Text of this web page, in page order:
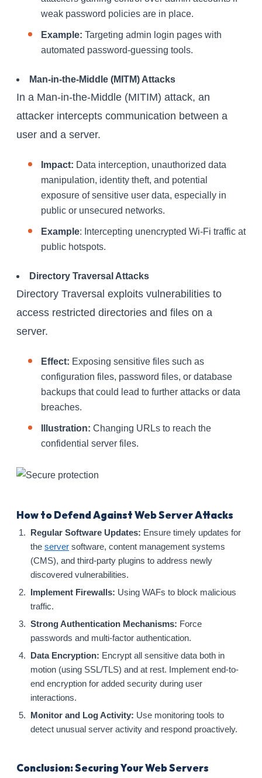
weak password policies are in place.
Example: Targeting admin login pages with
automated password-guessing tools.
Man-in-the-Middle (MITM) Attacks
In a Man-in-the-Middle (MITIM) attack, an
attacker intercepts communication between a
user and a server.
Impact: Data interception, unauthorized data
manipulation, identity theft, and potential
exposure of sensitive user data, especially in
public or unsecured networks.
Example: Intercepting unencrypted Wi-Fi traffic at
public hotspots.
Directory Traversal Attacks
Directory Traversal exploits vulnerabilities to
access restricted directories and files on a
server.
Effect: Exposing sensitive files such as
configuration files, password files, or database
backups that could lead to further attacks or data
breaches.
Illustration: Changing URLs to reach the
confidential server files.
How to Defend Against Web Server Attacks
Regular Software Updates: Ensure timely updates for
the server software, content management systems
(CMS), and third-party plugins to address newly
discovered vulnerabilities.
Implement Firewalls: Using WAFs to block malicious
traffic.
Strong Authentication Mechanisms: Force
passwords and multi-factor authentication.
Data Encryption: Encrypt all sensitive data both in
motion (using SSL/TLS) and at rest. Implement end-to-
end encryption for added security during user
interactions.
Monitor and Log Activity: Use monitoring tools to
detect unusual server activity and respond proactively.
Conclusion: Securing Your Web Servers